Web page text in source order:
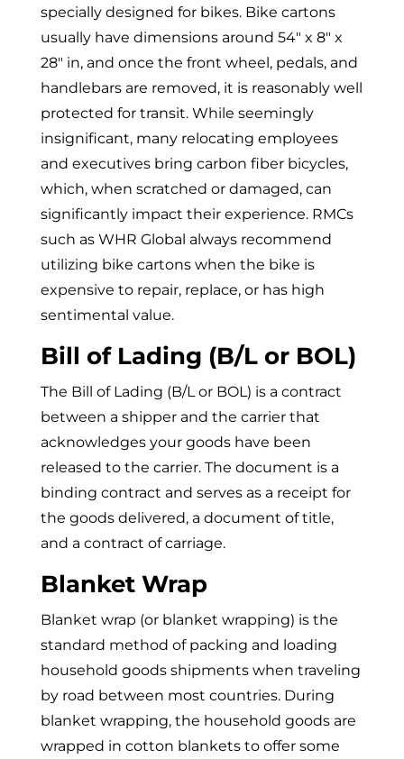
specially designed for bikes. Bike cartons
usually have dimensions around 54″ x 8″ x
28″ in, and once the front wheel, pedals, and
handlebars are removed, it is reasonably well
protected for transit. While seemingly
insignificant, many relocating employees
and executives bring carbon fiber bicycles,
which, when scratched or damaged, can
significantly impact their experience. RMCs
such as WHR Global always recommend
utilizing bike cartons when the bike is
expensive to repair, replace, or has high
sentimental value.
Bill of Lading (B/L or BOL)
The Bill of Lading (B/L or BOL) is a contract
between a shipper and the carrier that
acknowledges your goods have been
released to the carrier. The document is a
binding contract and serves as a receipt for
the goods delivered, a document of title,
and a contract of carriage.
Blanket Wrap
Blanket wrap (or blanket wrapping) is the
standard method of packing and loading
household goods shipments when traveling
by road between most countries. During
blanket wrapping, the household goods are
wrapped in cotton blankets to offer some